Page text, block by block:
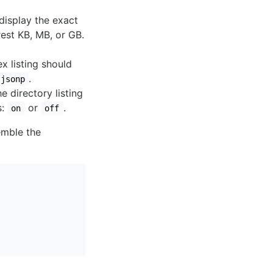
the exact
KB, MB, or GB.
listing should
jsonp .
directory listing
on or off .
the